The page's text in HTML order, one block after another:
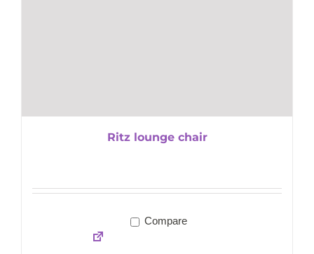
Ritz lounge chair
Compare